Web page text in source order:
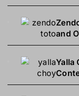
and
Yalla